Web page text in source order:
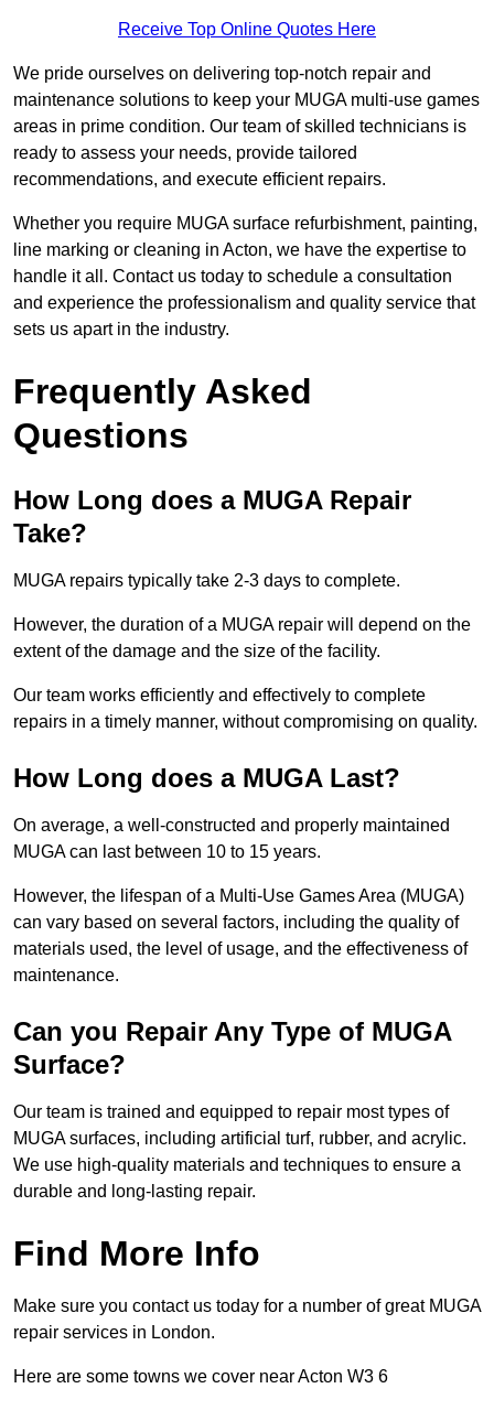
Receive Top Online Quotes Here
We pride ourselves on delivering top-notch repair and
maintenance solutions to keep your MUGA multi-use games
areas in prime condition. Our team of skilled technicians is
ready to assess your needs, provide tailored
recommendations, and execute efficient repairs.
Whether you require MUGA surface refurbishment, painting,
line marking or cleaning in Acton, we have the expertise to
handle it all. Contact us today to schedule a consultation
and experience the professionalism and quality service that
sets us apart in the industry.
Frequently Asked
Questions
How Long does a MUGA Repair
Take?
MUGA repairs typically take 2-3 days to complete.
However, the duration of a MUGA repair will depend on the
extent of the damage and the size of the facility.
Our team works efficiently and effectively to complete
repairs in a timely manner, without compromising on quality.
How Long does a MUGA Last?
On average, a well-constructed and properly maintained
MUGA can last between 10 to 15 years.
However, the lifespan of a Multi-Use Games Area (MUGA)
can vary based on several factors, including the quality of
materials used, the level of usage, and the effectiveness of
maintenance.
Can you Repair Any Type of MUGA
Surface?
Our team is trained and equipped to repair most types of
MUGA surfaces, including artificial turf, rubber, and acrylic.
We use high-quality materials and techniques to ensure a
durable and long-lasting repair.
Find More Info
Make sure you contact us today for a number of great MUGA
repair services in London.
Here are some towns we cover near Acton W3 6